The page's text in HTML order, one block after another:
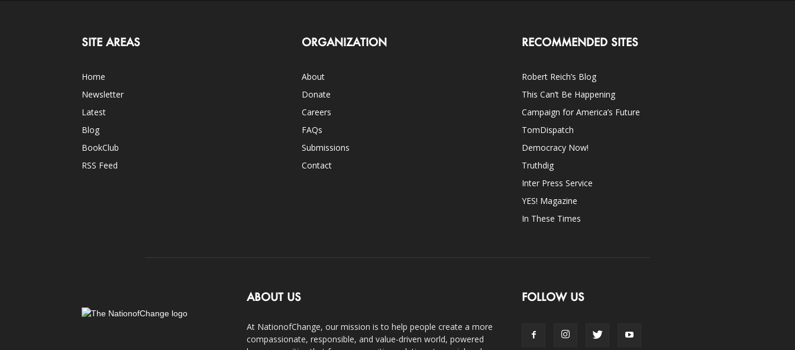
SITE AREAS
Home
Newsletter
Latest
Blog
BookClub
RSS Feed
ORGANIZATION
About
Donate
Careers
FAQs
Submissions
Contact
RECOMMENDED SITES
Robert Reich’s Blog
This Can’t Be Happening
Campaign for America’s Future
TomDispatch
Democracy Now!
Truthdig
Inter Press Service
YES! Magazine
In These Times
ABOUT US
At NationofChange, our mission is to help people create a more
compassionate, responsible, and value-driven world, powered
FOLLOW US